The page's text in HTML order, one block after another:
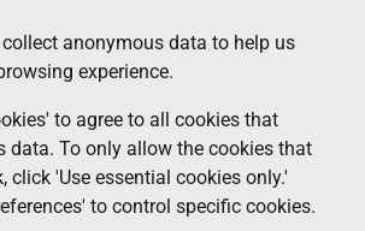
anonymous data to help us
experience.
to agree to all cookies that
data. To only allow the cookies that
click 'Use essential cookies only.'
to control specific cookies.